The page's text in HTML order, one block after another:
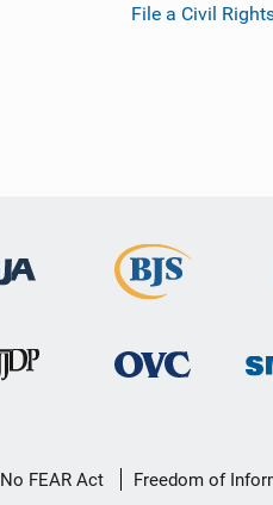
File a Civil
No FEAR Act Freedom of